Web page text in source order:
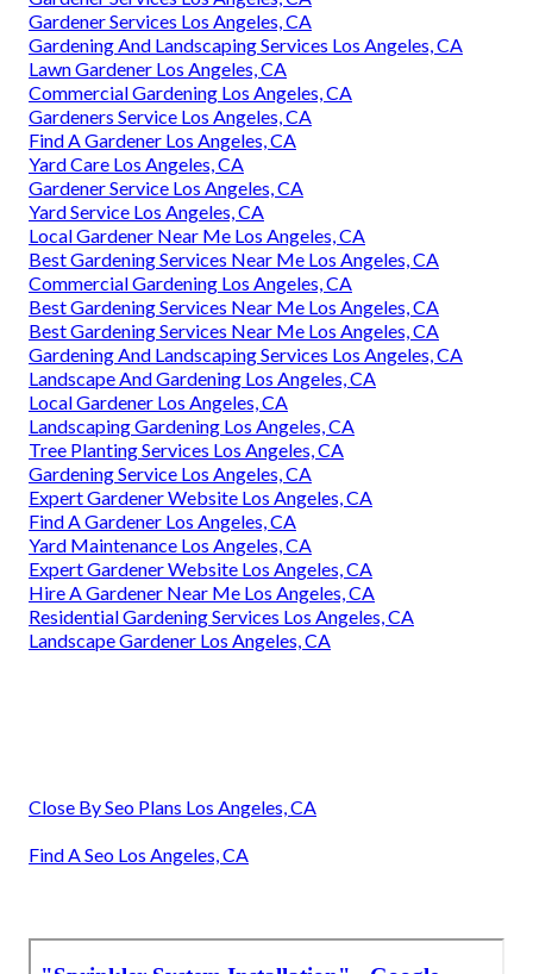
Gardener Services Los Angeles, CA
Gardening And Landscaping Services Los Angeles, CA
Lawn Gardener Los Angeles, CA
Commercial Gardening Los Angeles, CA
Gardeners Service Los Angeles, CA
Find A Gardener Los Angeles, CA
Yard Care Los Angeles, CA
Gardener Service Los Angeles, CA
Yard Service Los Angeles, CA
Local Gardener Near Me Los Angeles, CA
Best Gardening Services Near Me Los Angeles, CA
Commercial Gardening Los Angeles, CA
Best Gardening Services Near Me Los Angeles, CA
Best Gardening Services Near Me Los Angeles, CA
Gardening And Landscaping Services Los Angeles, CA
Landscape And Gardening Los Angeles, CA
Local Gardener Los Angeles, CA
Landscaping Gardening Los Angeles, CA
Tree Planting Services Los Angeles, CA
Gardening Service Los Angeles, CA
Expert Gardener Website Los Angeles, CA
Find A Gardener Los Angeles, CA
Yard Maintenance Los Angeles, CA
Expert Gardener Website Los Angeles, CA
Hire A Gardener Near Me Los Angeles, CA
Residential Gardening Services Los Angeles, CA
Landscape Gardener Los Angeles, CA
Close By Seo Plans Los Angeles, CA
Find A Seo Los Angeles, CA